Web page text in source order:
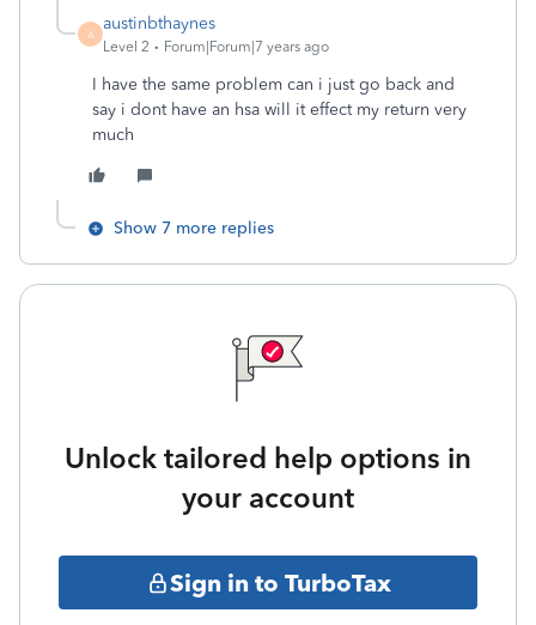
A
austinbthaynes
Level 2 Forum|Forum|7 years ago
I have the same problem can i just go back and
say i dont have an hsa will it effect my return very
much
Show 7 more replies
Unlock tailored help options in
your account
Sign in to TurboTax